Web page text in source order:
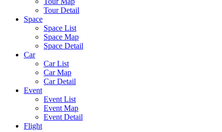
Tour Detail
Space
Space List
Space Map
Space Detail
Car
Car List
Car Map
Car Detail
Event
Event List
Event Map
Event Detail
Flight